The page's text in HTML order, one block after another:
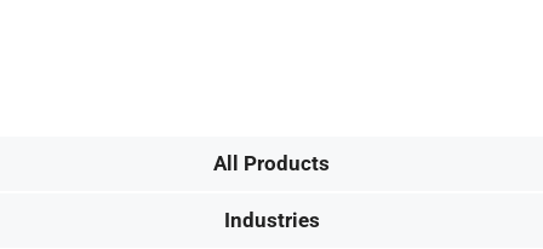
All Products
Industries